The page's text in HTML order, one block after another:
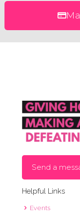
Send a
Helpful Links
Events